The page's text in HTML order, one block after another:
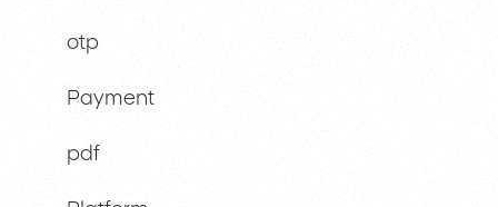
otp
Payment
pdf